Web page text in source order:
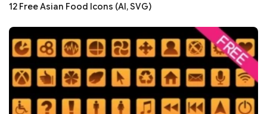
12 Free Asian Food Icons (AI, SVG)